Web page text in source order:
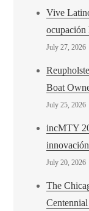
Vive
ocupación
July 27, 2026
Boat
July 25, 2026
incMTY
July 20, 2026
The